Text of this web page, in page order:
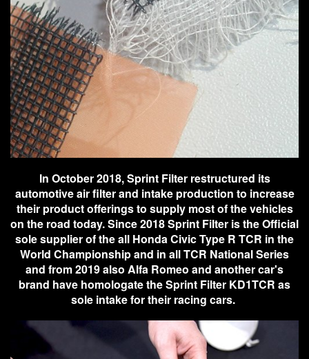
In October 2018, Sprint Filter restructured its
automotive air filter and intake production to increase
their product offerings to supply most of the vehicles
on the road today. Since 2018 Sprint Filter is the Official
sole supplier of the all Honda Civic Type R TCR in the
World Championship and in all TCR National Series
and from 2019 also Alfa Romeo and another car's
brand have homologate the Sprint Filter KD1TCR as
sole intake for their racing cars.